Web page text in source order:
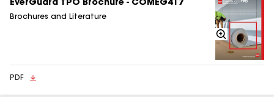
EverGuard TPO Brochure - COMEG417
Brochures and Literature
Zoom
In
PDF